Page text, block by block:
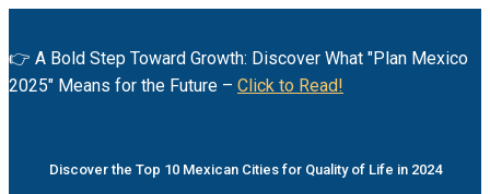
👉 A Bold Step Toward Growth: Discover What "Plan Mexico
2025" Means for the Future – Click to Read!
Discover the Top 10 Mexican Cities for Quality of Life in 2024